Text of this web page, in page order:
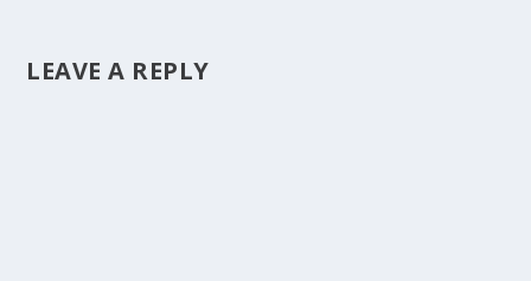
LEAVE A REPLY